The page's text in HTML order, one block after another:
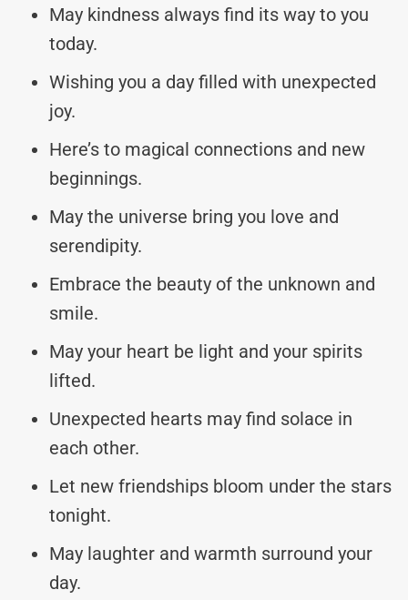
May kindness always find its way to you
today.
Wishing you a day filled with unexpected
joy.
Here’s to magical connections and new
beginnings.
May the universe bring you love and
serendipity.
Embrace the beauty of the unknown and
smile.
May your heart be light and your spirits
lifted.
Unexpected hearts may find solace in
each other.
Let new friendships bloom under the stars
tonight.
May laughter and warmth surround your
day.